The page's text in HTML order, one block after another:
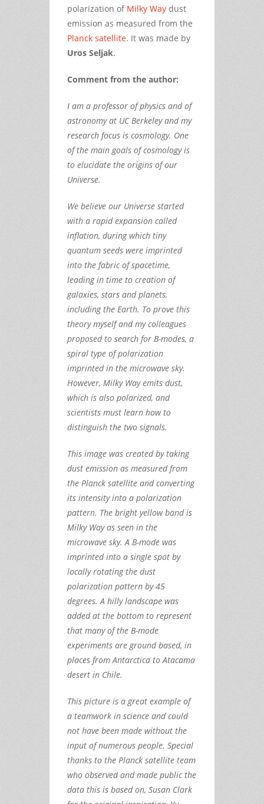
polarization of Milky Way dust
emission as measured from the
Planck satellite. It was made by
Uros Seljak.
Comment from the author:
I am a professor of physics and of
astronomy at UC Berkeley and my
research focus is cosmology. One
of the main goals of cosmology is
to elucidate the origins of our
Universe.
We believe our Universe started
with a rapid expansion called
inflation, during which tiny
quantum seeds were imprinted
into the fabric of spacetime,
leading in time to creation of
galaxies, stars and planets,
including the Earth. To prove this
theory myself and my colleagues
proposed to search for B-modes, a
spiral type of polarization
imprinted in the microwave sky.
However, Milky Way emits dust,
which is also polarized, and
scientists must learn how to
distinguish the two signals.
This image was created by taking
dust emission as measured from
the Planck satellite and converting
its intensity into a polarization
pattern. The bright yellow band is
Milky Way as seen in the
microwave sky. A B-mode was
imprinted into a single spot by
locally rotating the dust
polarization pattern by 45
degrees. A hilly landscape was
added at the bottom to represent
that many of the B-mode
experiments are ground based, in
places from Antarctica to Atacama
desert in Chile.
This picture is a great example of
a teamwork in science and could
not have been made without the
input of numerous people. Special
thanks to the Planck satellite team
who observed and made public the
data this is based on, Susan Clark